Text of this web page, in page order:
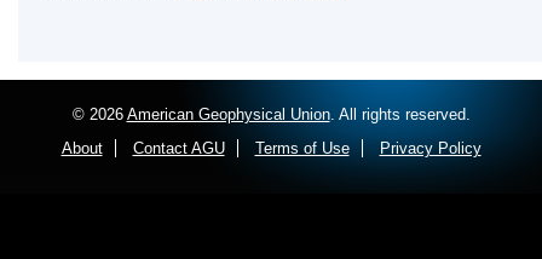
© 2026 American Geophysical Union. All rights reserved.
About
Contact AGU Terms of Use Privacy Policy